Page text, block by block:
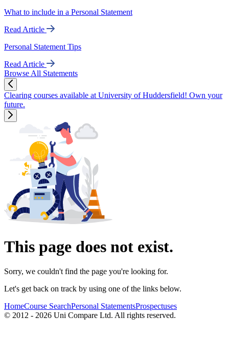
What to include in a Personal Statement
Read Article
Personal Statement Tips
Read Article
Browse All Statements
Clearing courses available at University of Huddersfield! Own your
future.
This page does not exist.
Sorry, we couldn't find the page you're looking for.
Let's get back on track by using one of the links below.
HomeCourse SearchPersonal StatementsProspectuses
© 2012 - 2026 Uni Compare Ltd. All rights reserved.